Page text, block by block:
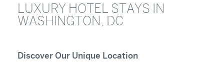
LUXURY HOTEL STAYS IN
WASHINGTON, DC
Discover Our Unique Location